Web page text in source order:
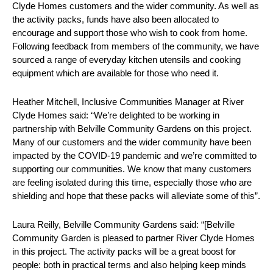
Clyde Homes customers and the wider community. As well as
the activity packs, funds have also been allocated to
encourage and support those who wish to cook from home.
Following feedback from members of the community, we have
sourced a range of everyday kitchen utensils and cooking
equipment which are available for those who need it.
Heather Mitchell, Inclusive Communities Manager at River
Clyde Homes said: “We’re delighted to be working in
partnership with Belville Community Gardens on this project.
Many of our customers and the wider community have been
impacted by the COVID-19 pandemic and we’re committed to
supporting our communities. We know that many customers
are feeling isolated during this time, especially those who are
shielding and hope that these packs will alleviate some of this”.
Laura Reilly, Belville Community Gardens said: “[Belville
Community Garden is pleased to partner River Clyde Homes
in this project. The activity packs will be a great boost for
people: both in practical terms and also helping keep minds